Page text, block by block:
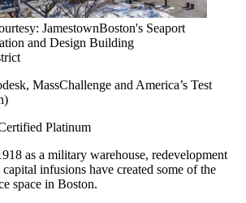
JamestownBoston's Seaport
and Design Building
MassChallenge and America’s Test
Platinum
as a military warehouse, redevelopment
infusions have created some of the
space in Boston.